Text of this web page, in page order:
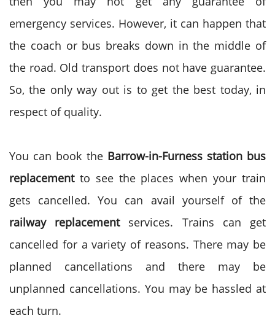
emergency services. However, it can happen that
the coach or bus breaks down in the middle of
the road. Old transport does not have guarantee.
So, the only way out is to get the best today, in
respect of quality.
You can book the Barrow-in-Furness station bus
replacement to see the places when your train
gets cancelled. You can avail yourself of the
railway replacementservices. Trains can get
cancelled for a variety of reasons. There may be
planned cancellations and there may be
unplanned cancellations. You may be hassled at
each turn.